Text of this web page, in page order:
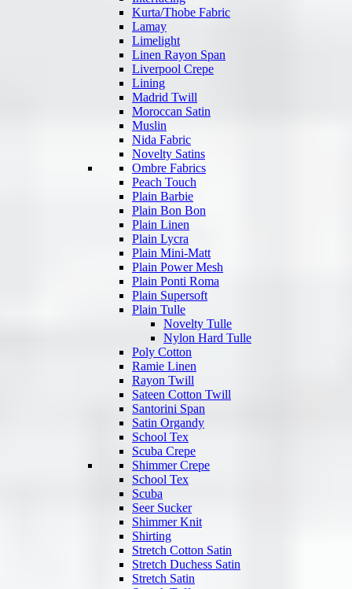
Kurta/Thobe Fabric
Lamay
Limelight
Linen Rayon Span
Liverpool Crepe
Lining
Madrid Twill
Moroccan Satin
Muslin
Nida Fabric
Novelty Satins
Ombre Fabrics
Peach Touch
Plain Barbie
Plain Bon Bon
Plain Linen
Plain Lycra
Plain Mini-Matt
Plain Power Mesh
Plain Ponti Roma
Plain Supersoft
Plain Tulle
Novelty Tulle
Nylon Hard Tulle
Poly Cotton
Ramie Linen
Rayon Twill
Sateen Cotton Twill
Santorini Span
Satin Organdy
School Tex
Scuba Crepe
Shimmer Crepe
School Tex
Scuba
Seer Sucker
Shimmer Knit
Shirting
Stretch Cotton Satin
Stretch Duchess Satin
Stretch Satin